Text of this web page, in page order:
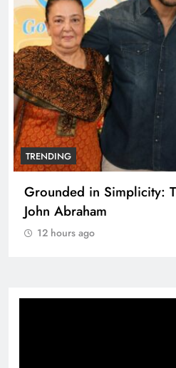
TRENDING
Grounded in Simplicity:
John Abraham
12 hours ago